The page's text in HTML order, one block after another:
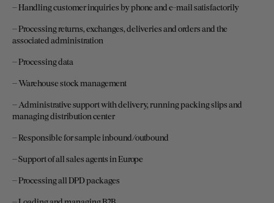
– Handling customer inquiries by phone and e-mail satisfactorily
– Processing returns, exchanges, deliveries and orders and the
associated administration
– Processing data
– Warehouse stock management
– Administrative support with delivery, running packing slips and
managing distribution center
– Responsible for sample inbound/outbound
– Support of all sales agents in Europe
– Processing all DPD packages